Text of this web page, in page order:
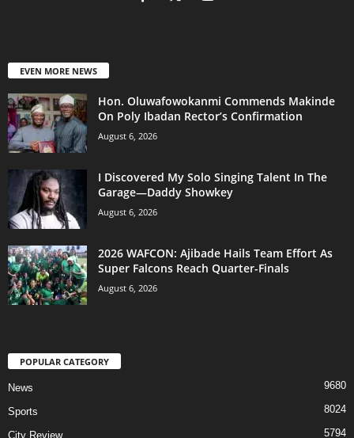
EVEN MORE NEWS
Hon. Oluwafowokanmi Commends Makinde
On Poly Ibadan Rector’s Confirmation
August 6, 2026
I Discovered My Solo Singing Talent In The
Garage—Daddy Showkey
August 6, 2026
2026 WAFCON: Ajibade Hails Team Effort As
Super Falcons Reach Quarter-Finals
August 6, 2026
POPULAR CATEGORY
News 9680
Sports 8024
City Review 5794